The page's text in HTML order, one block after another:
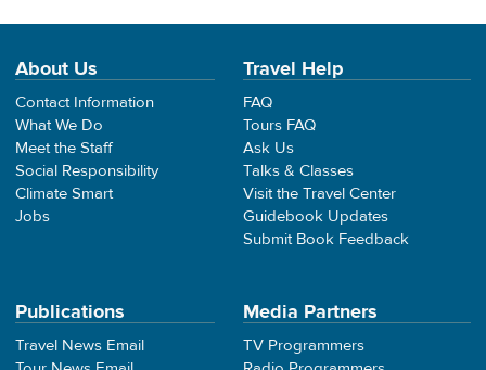
About Us
Contact Information
What We Do
Meet the Staff
Social Responsibility
Climate Smart
Jobs
Travel Help
FAQ
Tours FAQ
Ask Us
Talks & Classes
Visit the Travel Center
Guidebook Updates
Submit Book Feedback
Publications
Travel News Email
Media Partners
TV Programmers